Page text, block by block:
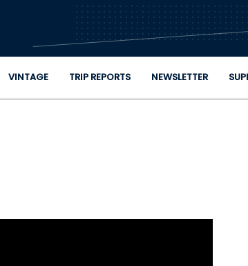
Skip to main content
VINTAGE TRIP REPORTS NEWSLETTER